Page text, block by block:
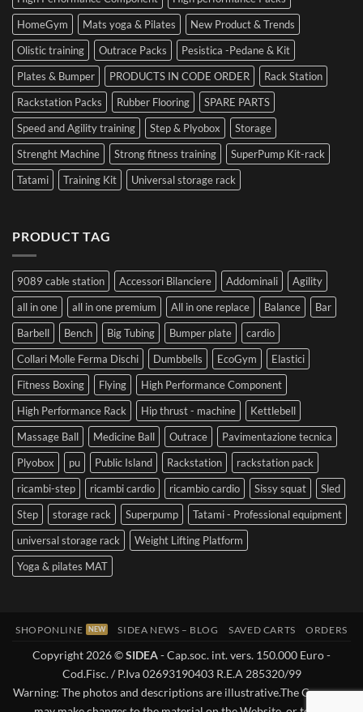
HomeGym
Mats yoga & Pilates
New Product & Trends
Olistic training
Outrace Packs
Pesistica -Pedane & Kit
Plates & Bumper
PRODUCTS IN CODE ORDER
Rack Station
Rackstation Packs
Rubber Flooring
SPARE PARTS
Speed and Agility training
Step & Plyobox
Storage
Strenght Machine
Strong fitness training
SuperPump Kit-rack
Tatami
Training Kit Universal storage rack
PRODUCT TAG
9089 cable station Accessori Bilanciere Addominali
Agility
all in one
all in one premium All in one replace Balance
Bar
Barbell
Bench Big Tubing Bumper plate
cardio
Collari Molle Ferma Dischi
Dumbbells EcoGym
Elastici
Fitness Boxing
Flying
High Performance Component
High Performance Rack
Hip thrust - machine
Kettlebell
Massage Ball
Medicine Ball Outrace
Pavimentazione tecnica
Plyobox
pu Public Island Rackstation
rackstation pack
ricambi-step
ricambi cardio ricambio cardio Sissy squat
Sled
Step
storage rack Superpump
Tatami - Professional equipment
universal storage rack
Weight Lifting Platform
Yoga & pilates MAT
SHOPONLINE SIDEA NEWS – BLOG SAVED CARTS ORDERS
Copyright 2026 ©SIDEA- Cap.soc. int. vers. 150.000 Euro -
Cod.Fisc. / P.Iva 02693190403 R.E.A 285320/99
Warning: The photos and descriptions are illustrative.The Company